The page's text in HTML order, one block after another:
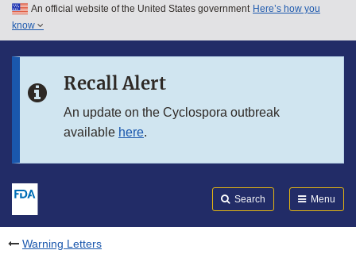
Skip to main content
Skip to in this section menu
An official website of the United States government Here’s how you
know
Recall Alert
An update on the Cyclospora outbreak
available here.
Search Menu
Warning Letters